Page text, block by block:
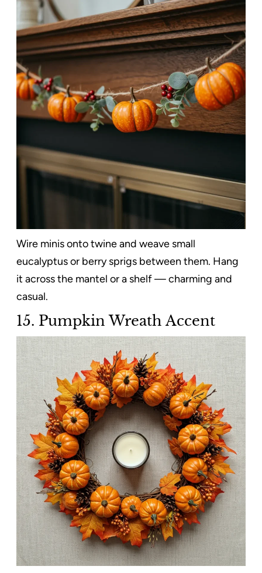
Wire minis onto twine and weave small
eucalyptus or berry sprigs between them. Hang
it across the mantel or a shelf — charming and
casual.
15. Pumpkin Wreath Accent